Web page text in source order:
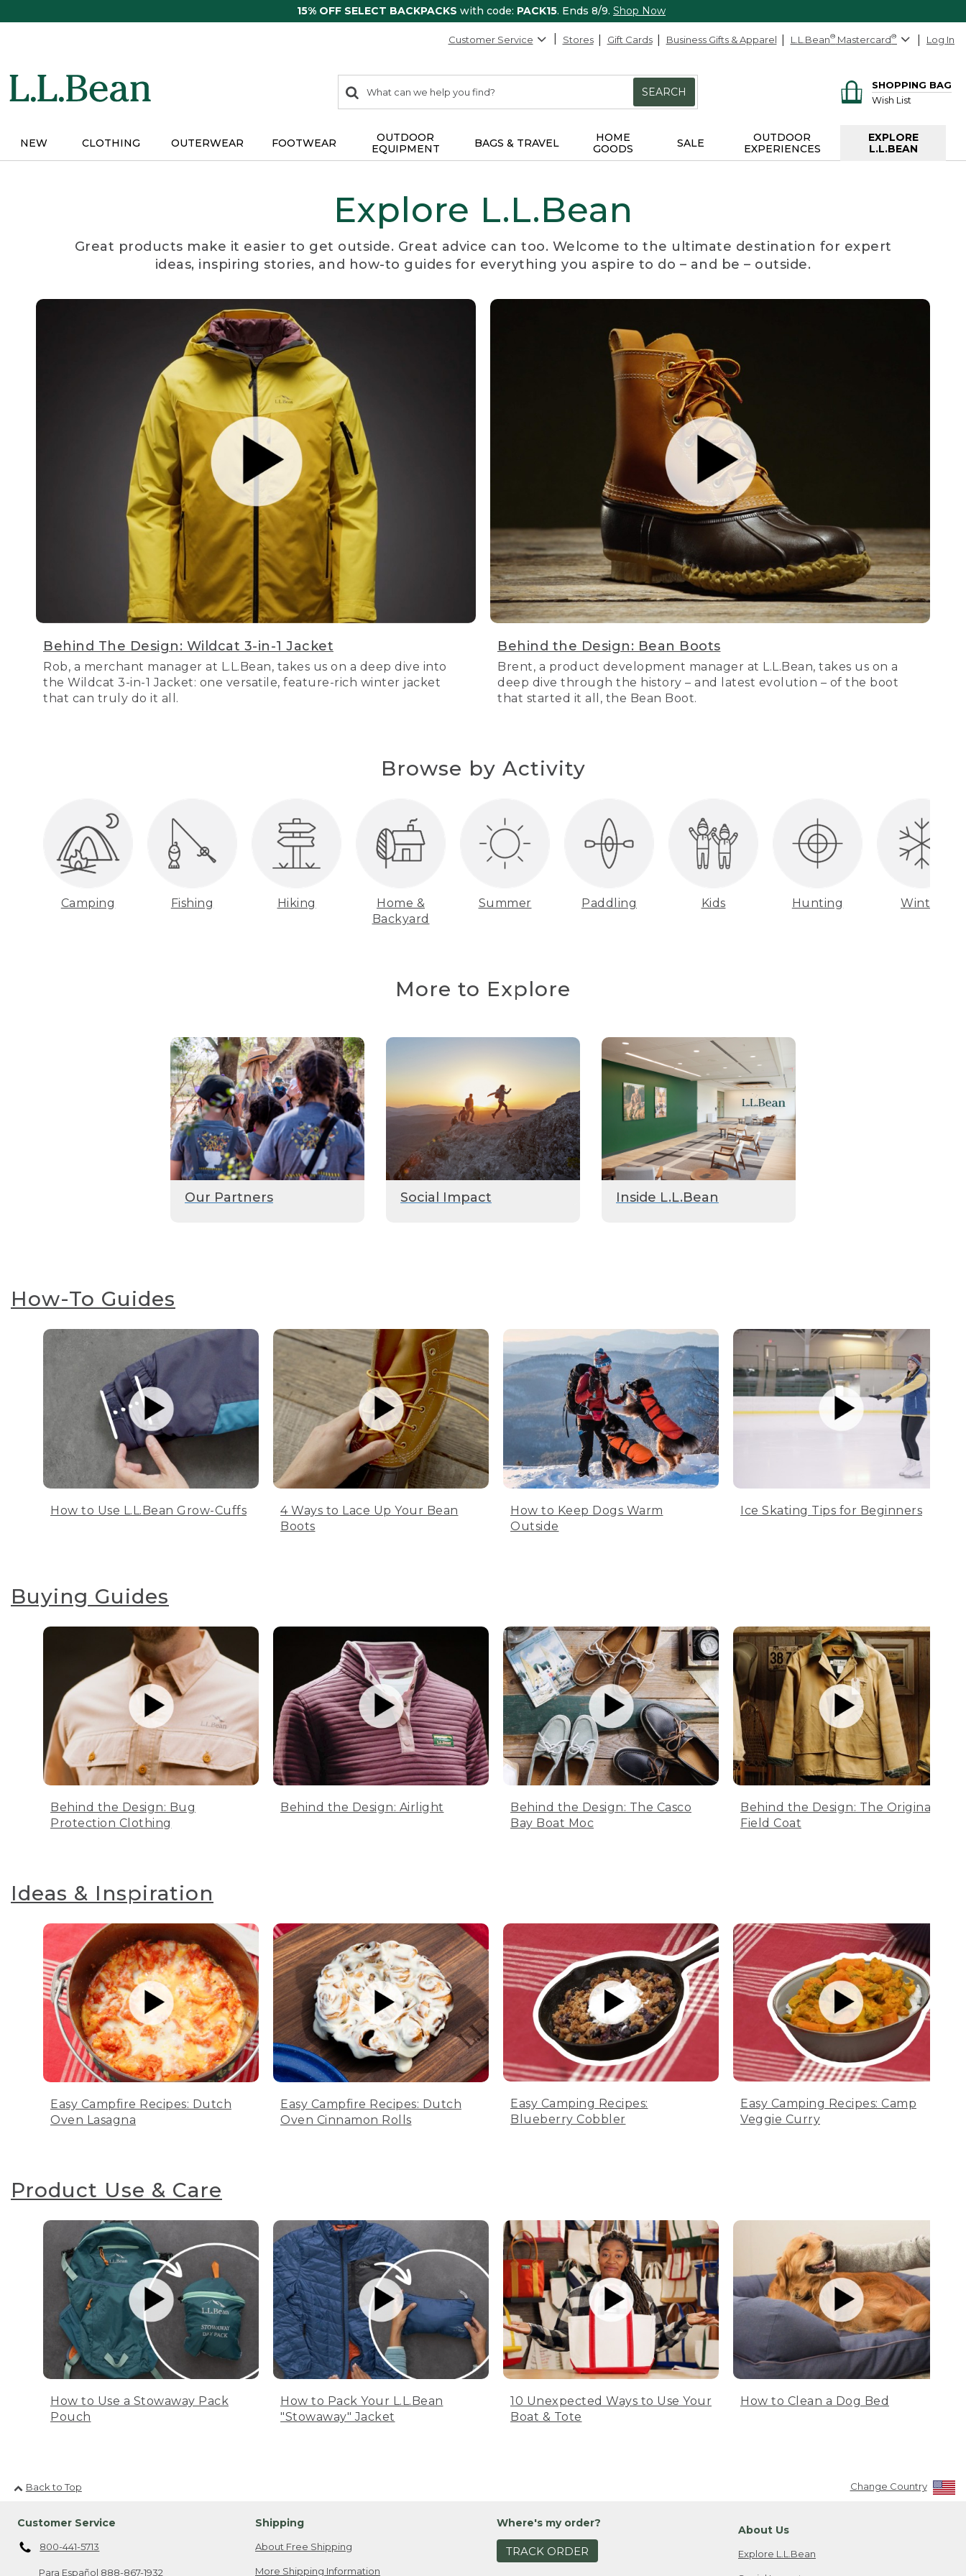
15% OFF SELECT BACKPACKS with code: PACK15. Ends 8/9. Shop Now
Customer Service Stores Gift Cards Business Gifts & Apparel L.L.Bean® Mastercard® Log In
search
items
Search:
SEARCH
SHOPPING BAG
Wish List
NEW CLOTHING OUTERWEAR FOOTWEAR
OUTDOOR
EQUIPMENT
BAGS & TRAVEL
HOME
GOODS
SALE
OUTDOOR
EXPERIENCES
EXPLORE
L.L.BEAN
Explore L.L.Bean
Great products make it easier to get outside. Great advice can too. Welcome to the ultimate destination for expert
ideas, inspiring stories, and how-to guides for everything you aspire to do – and be – outside.
Behind The Design: Wildcat 3-in-1 Jacket
Rob, a merchant manager at L.L.Bean, takes us on a deep dive into
the Wildcat 3-in-1 Jacket: one versatile, feature-rich winter jacket
that can truly do it all.
Behind the Design: Bean Boots
Brent, a product development manager at L.L.Bean, takes us on a
deep dive through the history – and latest evolution – of the boot
that started it all, the Bean Boot.
Browse by Activity
Camping Fishing Hiking
Home &
Backyard
Summer Paddling Kids Hunting Winter
More to Explore
Our Partners Social Impact Inside L.L.Bean
How-To Guides
How to Use L.L.Bean Grow-Cuffs
4 Ways to Lace Up Your Bean
Boots
How to Keep Dogs Warm
Outside
Ice Skating Tips for Beginners
Buying Guides
Behind the Design: Bug
Protection Clothing
Behind the Design: Airlight
Behind the Design: The Casco
Bay Boat Moc
Behind the Design: The Original
Field Coat
Ideas & Inspiration
Easy Campfire Recipes: Dutch
Oven Lasagna
Easy Campfire Recipes: Dutch
Oven Cinnamon Rolls
Easy Camping Recipes:
Blueberry Cobbler
Easy Camping Recipes: Camp
Veggie Curry
Product Use & Care
How to Use a Stowaway Pack
Pouch
How to Pack Your L.L.Bean
"Stowaway" Jacket
10 Unexpected Ways to Use Your
Boat & Tote
How to Clean a Dog Bed
Back to Top Change Country
Customer Service
800-441-5713
Para Español 888-867-1932
Shipping
About Free Shipping
More Shipping Information
Where's my order?
TRACK ORDER
About Us
Explore L.L.Bean